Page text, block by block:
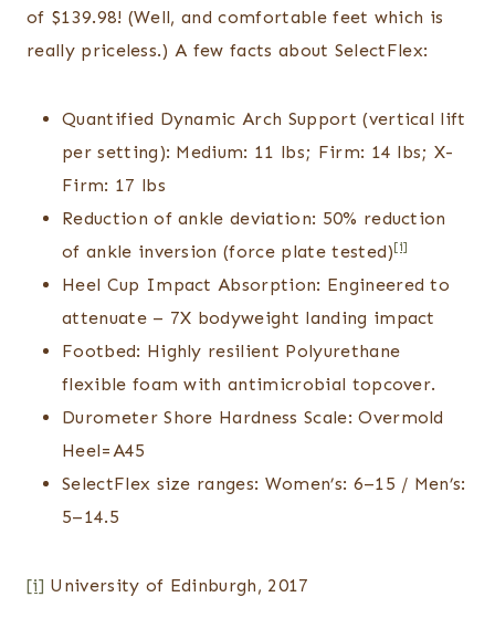
of $139.98! (Well, and comfortable feet which is
really priceless.) A few facts about SelectFlex:
Quantified Dynamic Arch Support (vertical lift
per setting): Medium: 11 lbs; Firm: 14 lbs; X-
Firm: 17 lbs
Reduction of ankle deviation: 50% reduction
of ankle inversion (force plate tested)[i]
Heel Cup Impact Absorption: Engineered to
attenuate – 7X bodyweight landing impact
Footbed: Highly resilient Polyurethane
flexible foam with antimicrobial topcover.
Durometer Shore Hardness Scale: Overmold
Heel=A45
SelectFlex size ranges: Women’s: 6–15 / Men’s:
5–14.5
[i] University of Edinburgh, 2017